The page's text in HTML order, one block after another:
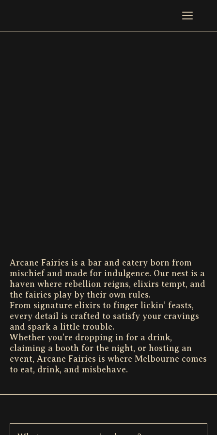
About Arcane Fairies
Arcane Fairies is a bar and eatery born from
mischief and made for indulgence. Our nest is a
haven where rebellion reigns, elixirs tempt, and
the fairies play by their own rules.
From signature elixirs to finger lickin’ feasts,
every detail is crafted to satisfy your cravings
and spark a little trouble.
Whether you’re dropping in for a drink,
claiming a booth for the night, or hosting an
event, Arcane Fairies is where Melbourne comes
to eat, drink, and misbehave.